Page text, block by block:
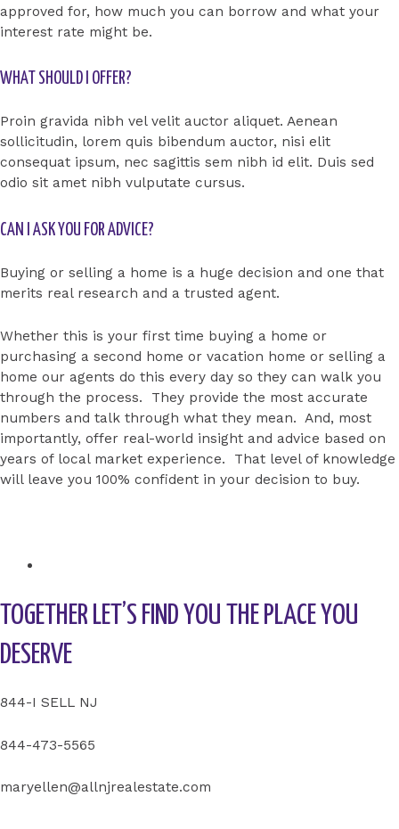
approved for, how much you can borrow and what your
interest rate might be.
WHAT SHOULD I OFFER?
Proin gravida nibh vel velit auctor aliquet. Aenean
sollicitudin, lorem quis bibendum auctor, nisi elit
consequat ipsum, nec sagittis sem nibh id elit. Duis sed
odio sit amet nibh vulputate cursus.
CAN I ASK YOU FOR ADVICE?
Buying or selling a home is a huge decision and one that
merits real research and a trusted agent.
Whether this is your first time buying a home or
purchasing a second home or vacation home or selling a
home our agents do this every day so they can walk you
through the process. They provide the most accurate
numbers and talk through what they mean. And, most
importantly, offer real-world insight and advice based on
years of local market experience. That level of knowledge
will leave you 100% confident in your decision to buy.
TOGETHER LET’S FIND YOU THE PLACE YOU
DESERVE
844-I SELL NJ
844-473-5565
maryellen@allnjrealestate.com